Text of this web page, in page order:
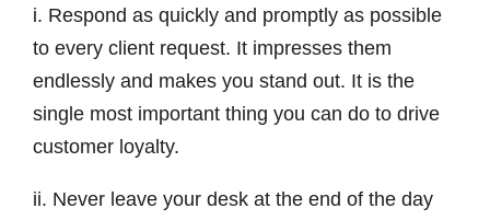
i. Respond as quickly and promptly as possible
to every client request. It impresses them
endlessly and makes you stand out. It is the
single most important thing you can do to drive
customer loyalty.
ii. Never leave your desk at the end of the day